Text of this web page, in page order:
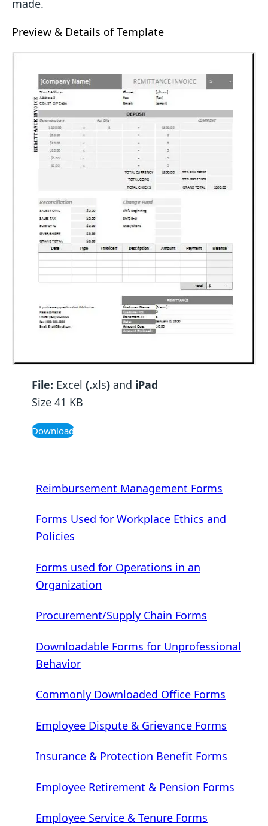
made.
Preview & Details of Template
File: Excel (.xls) and iPad
Size 41 KB
Download
Reimbursement Management Forms
Forms Used for Workplace Ethics and
Policies
Forms used for Operations in an
Organization
Procurement/Supply Chain Forms
Downloadable Forms for Unprofessional
Behavior
Commonly Downloaded Office Forms
Employee Dispute & Grievance Forms
Insurance & Protection Benefit Forms
Employee Retirement & Pension Forms
Employee Service & Tenure Forms